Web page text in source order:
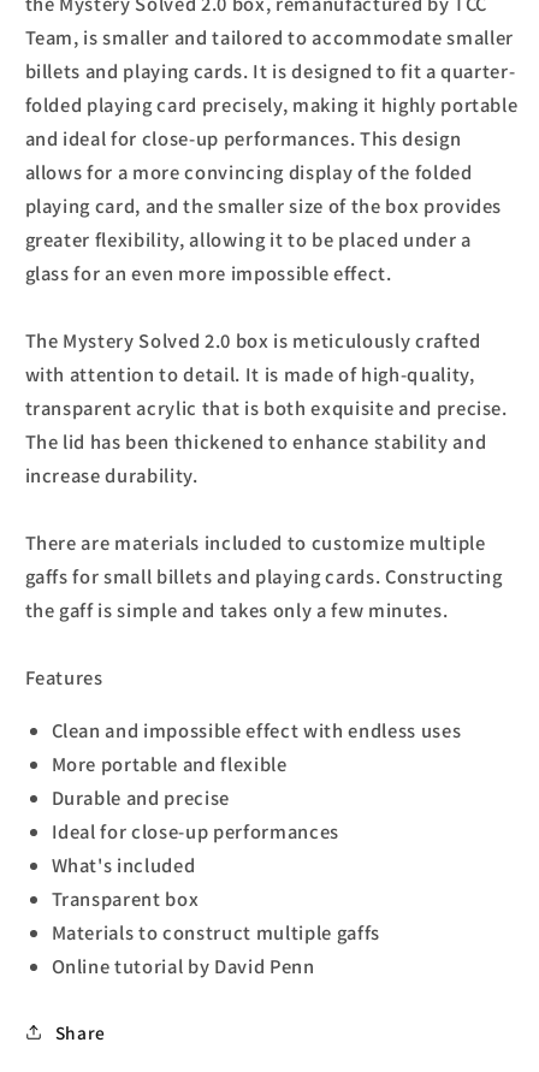
Team, is smaller and tailored to accommodate smaller
billets and playing cards. It is designed to fit a quarter-
folded playing card precisely, making it highly portable
and ideal for close-up performances. This design
allows for a more convincing display of the folded
playing card, and the smaller size of the box provides
greater flexibility, allowing it to be placed under a
glass for an even more impossible effect.
The Mystery Solved 2.0 box is meticulously crafted
with attention to detail. It is made of high-quality,
transparent acrylic that is both exquisite and precise.
The lid has been thickened to enhance stability and
increase durability.
There are materials included to customize multiple
gaffs for small billets and playing cards. Constructing
the gaff is simple and takes only a few minutes.
Features
Clean and impossible effect with endless uses
More portable and flexible
Durable and precise
Ideal for close-up performances
What's included
Transparent box
Materials to construct multiple gaffs
Online tutorial by David Penn
Share